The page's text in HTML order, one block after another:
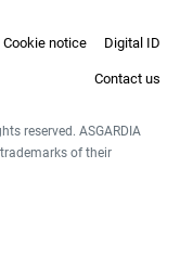
Cookie notice Digital ID
Contact us
reserved. ASGARDIA
trademarks of their